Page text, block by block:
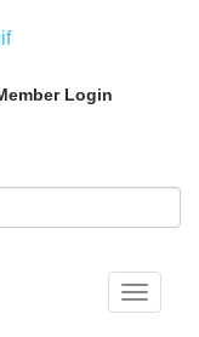
Login
Toggle